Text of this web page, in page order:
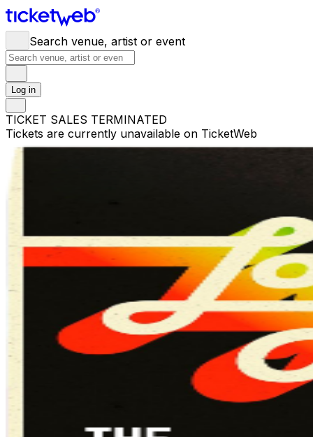
Search venue, artist or event
Log in
TICKET SALES TERMINATED
Tickets are currently unavailable on TicketWeb